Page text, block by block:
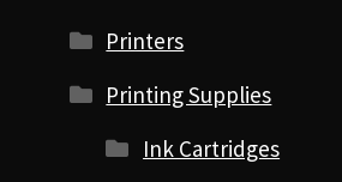
Printers
Printing Supplies
Ink Cartridges